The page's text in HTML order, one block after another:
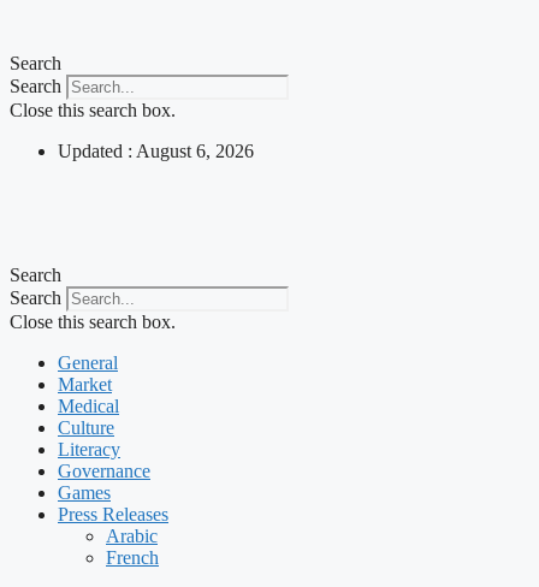
Search
Search
Close this search box.
Updated : August 6, 2026
Search
Search
Close this search box.
General
Market
Medical
Culture
Literacy
Governance
Games
Press Releases
Arabic
French